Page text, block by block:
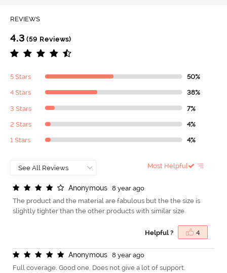
REVIEWS
4.3 (59 Reviews)
5 Stars 50%
4 Stars 38%
3 Stars 7%
2 Stars 4%
1 Stars 4%
Most Helpful
Anonymous
8 year ago
The product and the material are fabulous but the the size is
slightly tighter than the other products with similar size
Helpful ? 4
Anonymous
8 year ago
Full coverage. Good one. Does not give a lot of support.